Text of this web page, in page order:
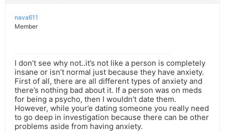
nava611
Member
I don’t see why not..it’s not like a person is completely
insane or isn’t normal just because they have anxiety.
First of all, there are all different types of anxiety and
there’s nothing bad about it. If a person was on meds
for being a psycho, then I wouldn’t date them.
However, while your’e dating someone you really need
to go deep in investigation because there can be other
problems aside from having anxiety.